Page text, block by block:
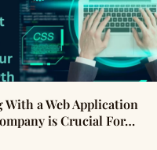
a Web Application
is Crucial For…